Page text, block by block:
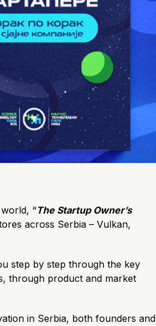
“The Startup Owner’s
across Serbia – Vulkan,
step by step through the key
through product and market
in Serbia, both founders and